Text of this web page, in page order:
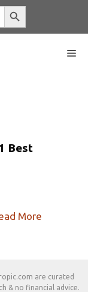
Search Button
Best
More
are curated
& no financial advice.